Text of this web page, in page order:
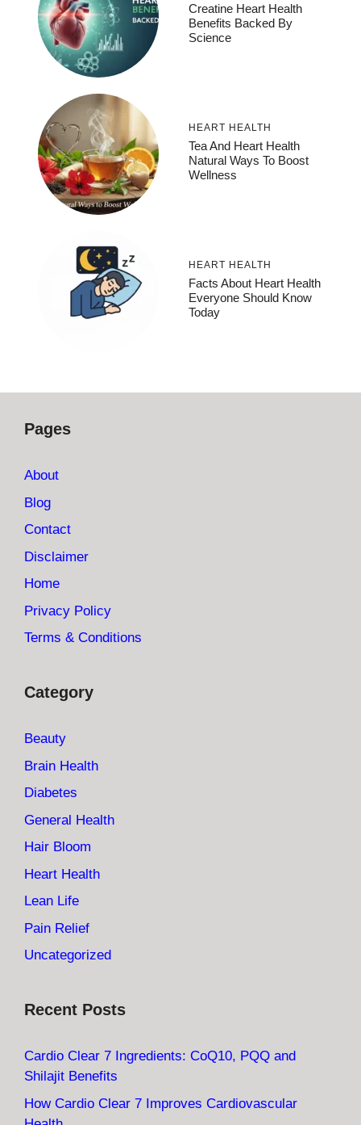
Creatine Heart Health
Benefits Backed By
Science
HEART HEALTH
Tea And Heart Health
Natural Ways To Boost
Wellness
HEART HEALTH
Facts About Heart Health
Everyone Should Know
Today
Pages
About
Blog
Contact
Disclaimer
Home
Privacy Policy
Terms & Conditions
Category
Beauty
Brain Health
Diabetes
General Health
Hair Bloom
Heart Health
Lean Life
Pain Relief
Uncategorized
Recent Posts
Cardio Clear 7 Ingredients: CoQ10, PQQ and
Shilajit Benefits
How Cardio Clear 7 Improves Cardiovascular